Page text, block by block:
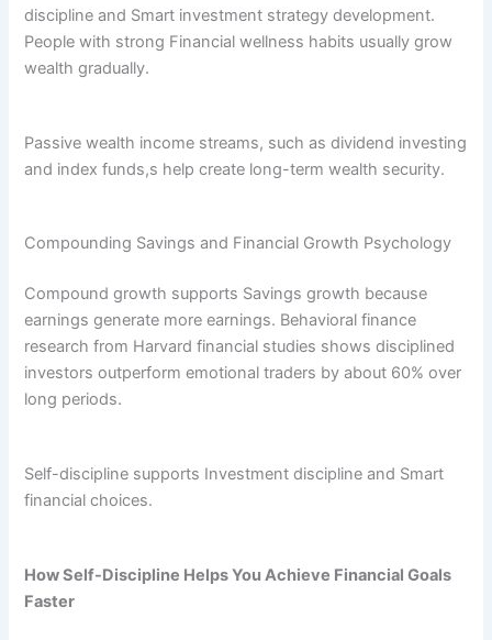
discipline and Smart investment strategy development.
People with strong Financial wellness habits usually grow
wealth gradually.
Passive wealth income streams, such as dividend investing
and index funds,s help create long-term wealth security.
Compounding Savings and Financial Growth Psychology
Compound growth supports Savings growth because
earnings generate more earnings. Behavioral finance
research from Harvard financial studies shows disciplined
investors outperform emotional traders by about 60% over
long periods.
Self-discipline supports Investment discipline and Smart
financial choices.
How Self-Discipline Helps You Achieve Financial Goals
Faster